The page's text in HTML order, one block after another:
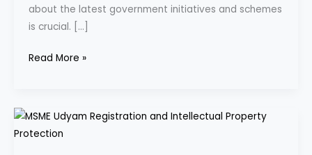
about the latest government initiatives and schemes
is crucial. […]
Portal?
Read More »
MSME
Udyam